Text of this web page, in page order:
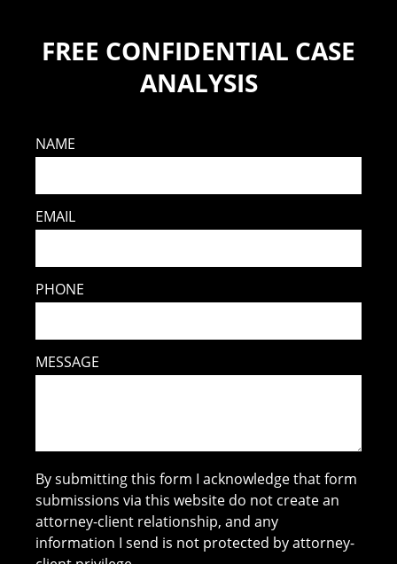
FREE CONFIDENTIAL CASE
ANALYSIS
NAME
EMAIL
PHONE
MESSAGE
By submitting this form I acknowledge that form
submissions via this website do not create an
attorney-client relationship, and any
information I send is not protected by attorney-